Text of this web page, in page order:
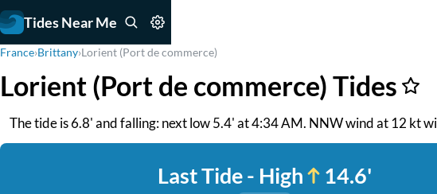
Tides Near Me
France›Brittany›Lorient (Port de commerce)
Lorient (Port de commerce) Tides
The tide is 6.8' and falling: next low 5.4' at 4:34 AM. NNW wind at 12 kt
Last Tide - High 14.6'